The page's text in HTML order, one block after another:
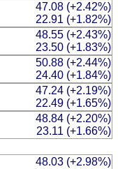
47.08 (+2.42%)
22.91 (+1.82%)
48.55 (+2.43%)
23.50 (+1.83%)
50.88 (+2.44%)
24.40 (+1.84%)
47.24 (+2.19%)
22.49 (+1.65%)
48.84 (+2.20%)
23.11 (+1.66%)
48.03 (+2.98%)